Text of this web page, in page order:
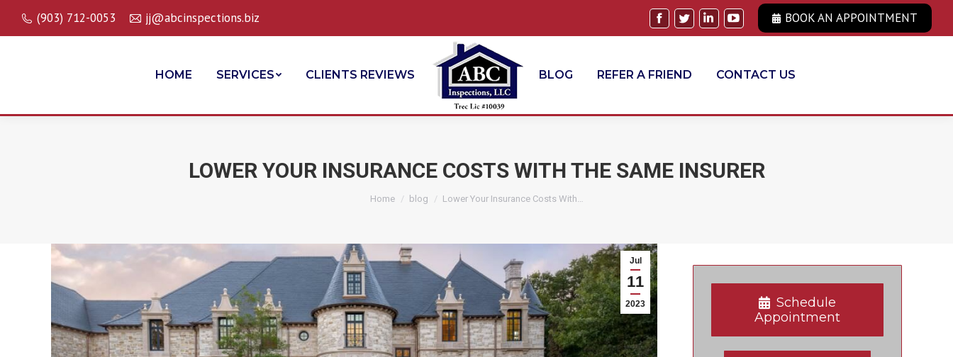
(903) 712-0053 jj@abcinspections.biz
Facebook
TwitterLinkedinYouTube
BOOK AN APPOINTMENT
HOME SERVICES CLIENTS REVIEWS BLOG REFER A FRIEND CONTACT US
LOWER YOUR INSURANCE COSTS WITH THE SAME INSURER
You are here:
Home blog Lower Your Insurance Costs With…
Jul
11
2023
Schedule
Appointment